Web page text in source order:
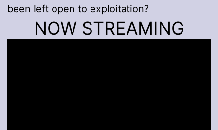
been left open to exploitation?
NOW STREAMING